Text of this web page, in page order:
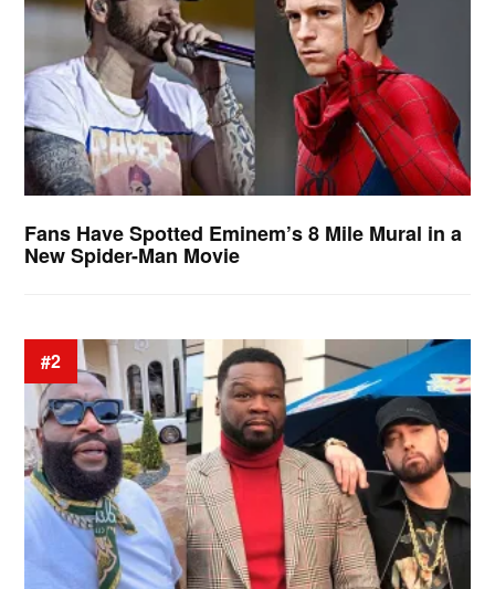
Fans Have Spotted Eminem’s 8 Mile Mural in a
New Spider-Man Movie
#2